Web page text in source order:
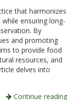
that harmonizes
ensuring long-
By
and promoting
to provide food
resources, and
delves into
Continue reading